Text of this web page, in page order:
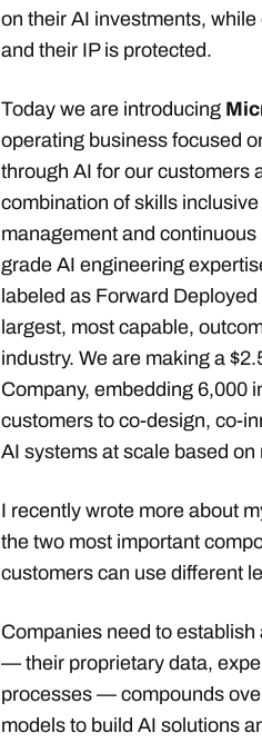
on their AI investments,
and their IP is protected.
Today we are introducing
operating business focused
through AI for our customers
combination of skills
management and
grade AI engineering
labeled as Forward
largest, most capable,
industry. We are making a
Company, embedding 6,000
customers to co-design, co-
AI systems at scale based
I recently wrote more about
the two most important
customers can use different
Companies need to
— their proprietary data,
processes — compounds
models to build AI solutions